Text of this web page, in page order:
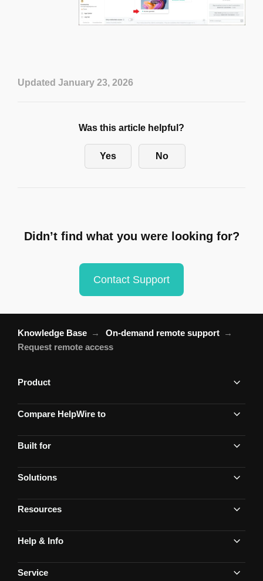
Updated January 23, 2026
Was this article helpful?
Yes No
Didn’t find what you were looking for?
Contact Support
Knowledge Base
On-demand remote support
Request remote access
Product
Compare HelpWire to
Built for
Solutions
Resources
Help & Info
Service